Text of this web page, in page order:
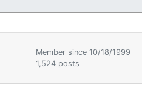
Member since 10/18/1999
1,524 posts